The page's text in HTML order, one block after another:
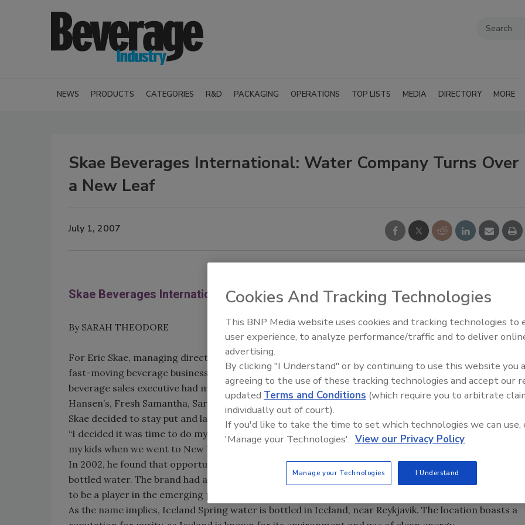
NEWS PRODUCTS CATEGORIES R&D PACKAGING OPERATIONS TOP LISTS MEDIA DIRECTORY MORE
Skae Beverages International: Water Company Turns Over
a New Leaf
July 1, 2007
Skae Beverages International: Water Company Turns Over a New Leaf
By SARAH THEODORE
For Eric Skae, managing director of Skae Beverages International, founding a new company in the
fast-moving beverage business actually was inspired by a desire to stay in one place. The veteran
beverage sales executive had moved around the country representing brands such as Arizona,
Hansen’s, Fresh Samantha, Saratoga and Naked Juice. When he landed back in his native New York,
Skae decided to stay put and launch his own business.
“I decided it was time to do my own thing,” he says. “I didn’t want to move my children anymore. I told
my kids when we went to New York, we’ll stay there.”
In 2002, he found that opportunity when he acquired the U.S. distribution rights for Iceland Spring
bottled water. The brand had a somewhat shaky history in the United States, but it had the potential
to be a player in the emerging premium water segment.
As the name implies, Iceland Spring water is bottled in Iceland, near Reykjavik. The location boasts a
Cookies And Tracking Technologies
This BNP Media website uses cookies and tracking technologies to
user experience, to analyze performance/traffic and to deliver
advertising.
By clicking "I Understand" or by continuing to use this website you
agreeing to the use of these tracking technologies and accept our
updated Terms and Conditions (which require you to arbitrate
individually out of court).
If you'd like to take the time to set which technologies we can use,
'Manage your Technologies'. View our Privacy Policy
Manage your Technologies I Understand